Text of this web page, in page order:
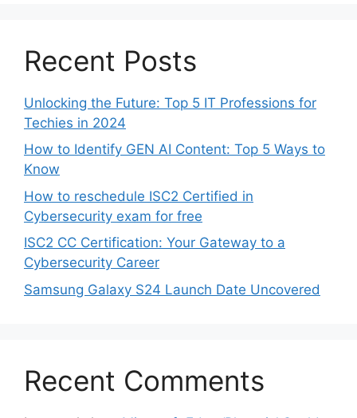
Recent Posts
Unlocking the Future: Top 5 IT Professions for
Techies in 2024
How to Identify GEN AI Content: Top 5 Ways to
Know
How to reschedule ISC2 Certified in
Cybersecurity exam for free
ISC2 CC Certification: Your Gateway to a
Cybersecurity Career
Samsung Galaxy S24 Launch Date Uncovered
Recent Comments